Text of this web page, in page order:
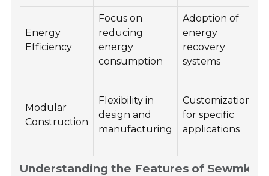
Understanding the Features of
Energy
Efficiency
Focus on
reducing
energy
consumption
Adoption of
energy
recovery
systems
Modular
Construction
Flexibility in
design and
manufacturing
Customization
for specific
applications